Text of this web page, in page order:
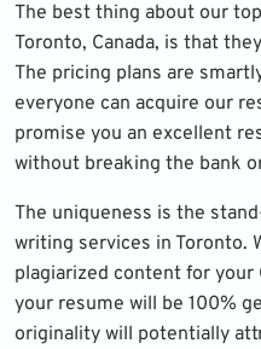
The best thing about our
Toronto, Canada, is that
The pricing plans are
everyone can acquire our
promise you an excellent
without breaking the bank
The uniqueness is the
writing services in Toronto.
plagiarized content for your
your resume will be 100%
originality will potentially